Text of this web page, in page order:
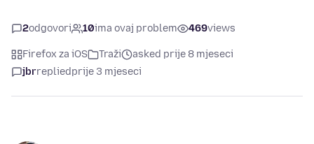
2odgovori 10ima ovaj problem 469views
Firefox za iOS Traži
asked prije 8 mjeseci
jbrrepliedprije 3 mjeseci